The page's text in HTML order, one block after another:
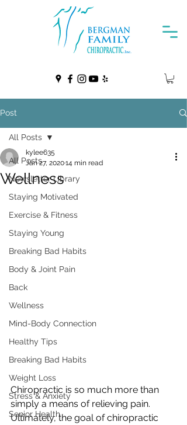
Post
All Posts
Newsletter Library
Staying Motivated
Exercise & Fitness
Staying Young
Breaking Bad Habits
Body & Joint Pain
Back
Wellness
Mind-Body Connection
Healthy Tips
Breaking Bad Habits
Weight Loss
Stress & Anxiety
Senior Health
All Posts
Wellness
kylee635
Jan 27, 202014 min read
Chiropractic is so much more than
simply a means of relieving pain.
Ultimately, the goal of chiropractic